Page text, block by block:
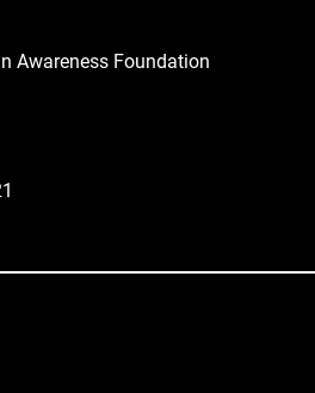
Awareness Foundation